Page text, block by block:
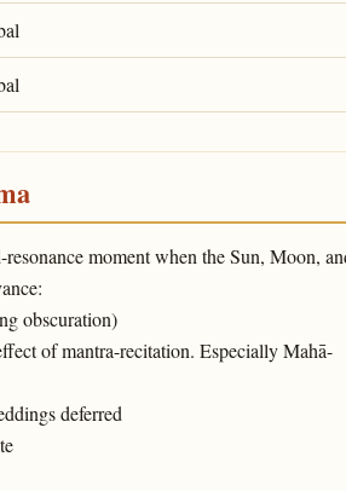
moment when the Sun, Moon,
obscuration)
of mantra-recitation. Especially Mahā-
deferred